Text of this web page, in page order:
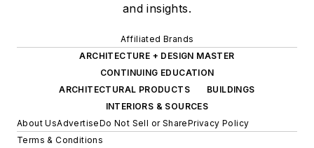
and insights.
Affiliated Brands
ARCHITECTURE + DESIGN MASTER
CONTINUING EDUCATION
ARCHITECTURAL PRODUCTS
BUILDINGS
INTERIORS & SOURCES
About UsAdvertiseDo Not Sell or SharePrivacy Policy
Terms & Conditions